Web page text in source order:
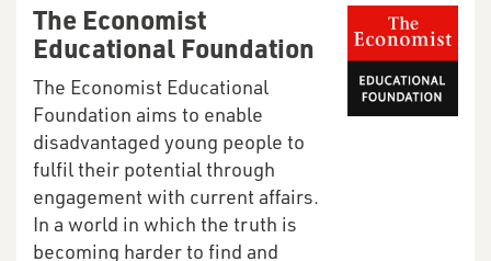
The Economist
Educational Foundation
The Economist Educational
Foundation aims to enable
disadvantaged young people to
fulfil their potential through
engagement with current affairs.
In a world in which the truth is
becoming harder to find and